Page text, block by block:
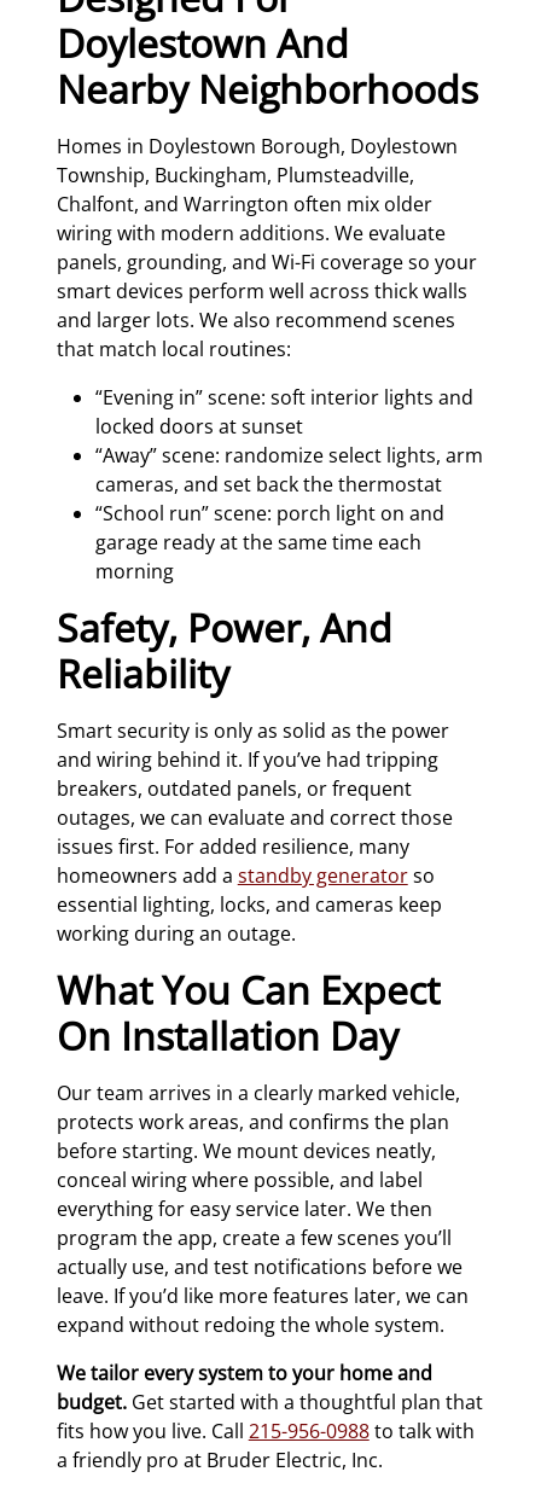
Doylestown And
Nearby Neighborhoods
Homes in Doylestown Borough, Doylestown
Township, Buckingham, Plumsteadville,
Chalfont, and Warrington often mix older
wiring with modern additions. We evaluate
panels, grounding, and Wi-Fi coverage so your
smart devices perform well across thick walls
and larger lots. We also recommend scenes
that match local routines:
“Evening in” scene: soft interior lights and
locked doors at sunset
“Away” scene: randomize select lights, arm
cameras, and set back the thermostat
“School run” scene: porch light on and
garage ready at the same time each
morning
Safety, Power, And
Reliability
Smart security is only as solid as the power
and wiring behind it. If you’ve had tripping
breakers, outdated panels, or frequent
outages, we can evaluate and correct those
issues first. For added resilience, many
homeowners add a standby generatorso
essential lighting, locks, and cameras keep
working during an outage.
What You Can Expect
On Installation Day
Our team arrives in a clearly marked vehicle,
protects work areas, and confirms the plan
before starting. We mount devices neatly,
conceal wiring where possible, and label
everything for easy service later. We then
program the app, create a few scenes you’ll
actually use, and test notifications before we
leave. If you’d like more features later, we can
expand without redoing the whole system.
We tailor every system to your home and
budget.Get started with a thoughtful plan that
fits how you live. Call 215-956-0988to talk with
a friendly pro at Bruder Electric, Inc.